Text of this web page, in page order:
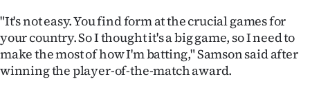
&
PHOTOS
SIGN
"It's not easy. You find form at the crucial games for
your country. So I thought it's a big game, so I need to
make the most of how I'm batting," Samson said after
winning the player-of-the-match award.